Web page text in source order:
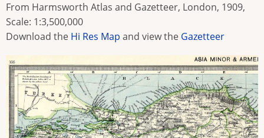
From Harmsworth Atlas and Gazetteer, London, 1909,
Scale: 1:3,500,000
Download the Hi Res Map and view the Gazetteer